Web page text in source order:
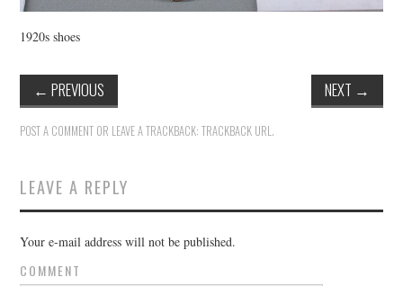
1920s shoes
← PREVIOUS NEXT →
POST A COMMENT OR LEAVE A TRACKBACK:TRACKBACK URL.
LEAVE A REPLY
Your e-mail address will not be published.
COMMENT